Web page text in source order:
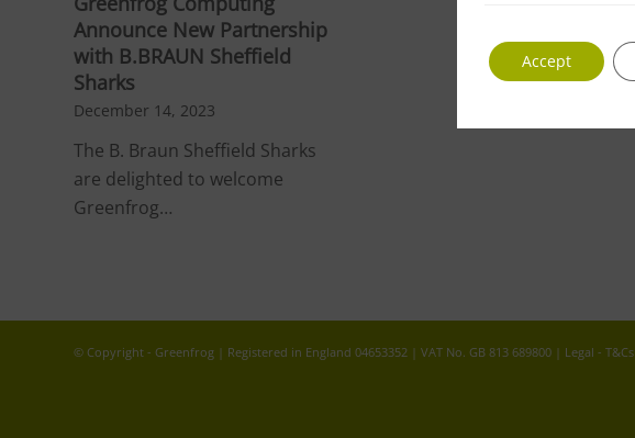
Announce New Partnership
with B.BRAUN Sheffield
Sharks
December 14, 2023
The B. Braun Sheffield Sharks
are delighted to welcome
Greenfrog…
© Copyright - Greenfrog | Registered in England 04653352 | VAT No. GB 813 689800 | Legal - T&Cs
Accept